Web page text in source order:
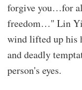
forgive you…for
freedom…" Lin
wind lifted up his
and deadly
person's eyes.